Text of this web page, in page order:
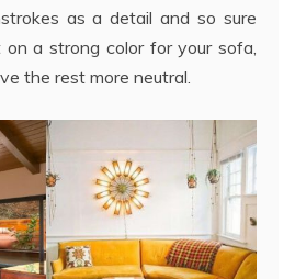
as a detail and so sure
a strong color for your sofa,
the rest more neutral.